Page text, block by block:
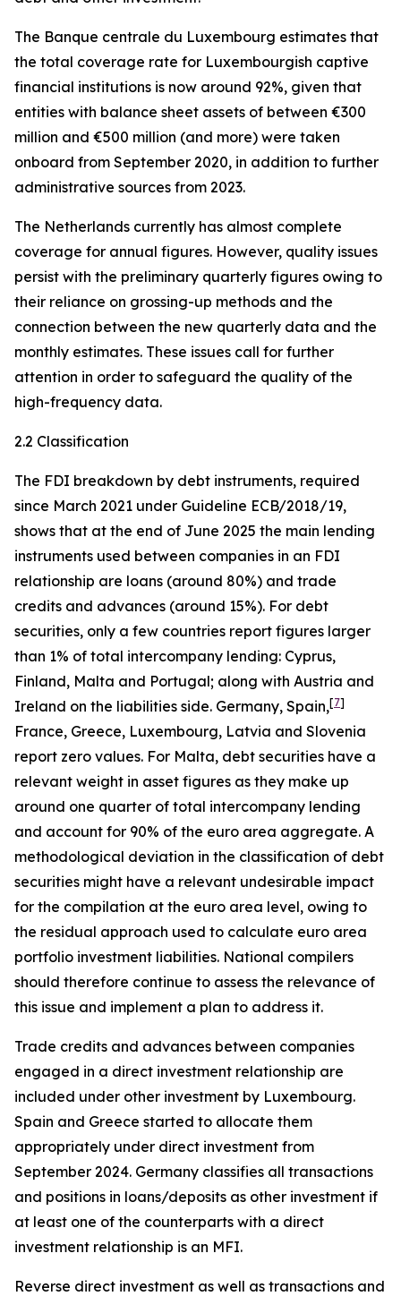
The Banque centrale du Luxembourg estimates that
the total coverage rate for Luxembourgish captive
financial institutions is now around 92%, given that
entities with balance sheet assets of between €300
million and €500 million (and more) were taken
onboard from September 2020, in addition to further
administrative sources from 2023.
The Netherlands currently has almost complete
coverage for annual figures. However, quality issues
persist with the preliminary quarterly figures owing to
their reliance on grossing-up methods and the
connection between the new quarterly data and the
monthly estimates. These issues call for further
attention in order to safeguard the quality of the
high-frequency data.
2.2 Classification
The FDI breakdown by debt instruments, required
since March 2021 under Guideline ECB/2018/19,
shows that at the end of June 2025 the main lending
instruments used between companies in an FDI
relationship are loans (around 80%) and trade
credits and advances (around 15%). For debt
securities, only a few countries report figures larger
than 1% of total intercompany lending: Cyprus,
Finland, Malta and Portugal; along with Austria and
Ireland on the liabilities side. Germany, Spain,[7]
France, Greece, Luxembourg, Latvia and Slovenia
report zero values. For Malta, debt securities have a
relevant weight in asset figures as they make up
around one quarter of total intercompany lending
and account for 90% of the euro area aggregate. A
methodological deviation in the classification of debt
securities might have a relevant undesirable impact
for the compilation at the euro area level, owing to
the residual approach used to calculate euro area
portfolio investment liabilities. National compilers
should therefore continue to assess the relevance of
this issue and implement a plan to address it.
Trade credits and advances between companies
engaged in a direct investment relationship are
included under other investment by Luxembourg.
Spain and Greece started to allocate them
appropriately under direct investment from
September 2024. Germany classifies all transactions
and positions in loans/deposits as other investment if
at least one of the counterparts with a direct
investment relationship is an MFI.
Reverse direct investment as well as transactions and